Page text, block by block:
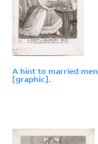
A hint to married men
[graphic].